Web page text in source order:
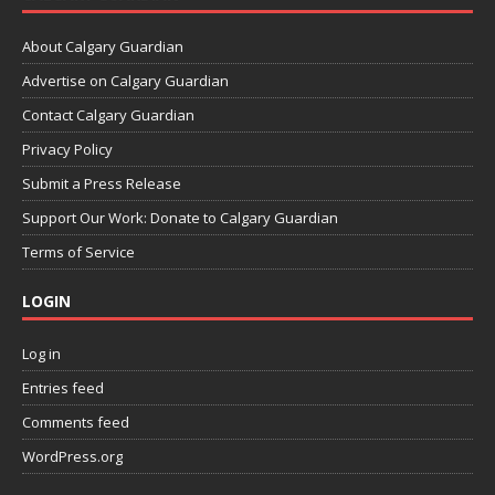
About Calgary Guardian
Advertise on Calgary Guardian
Contact Calgary Guardian
Privacy Policy
Submit a Press Release
Support Our Work: Donate to Calgary Guardian
Terms of Service
LOGIN
Log in
Entries feed
Comments feed
WordPress.org